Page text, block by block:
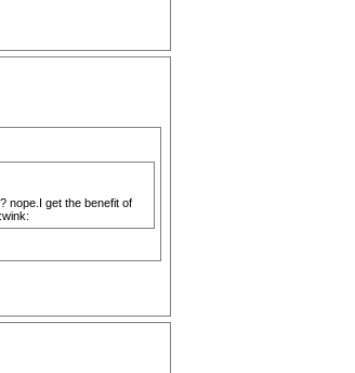
nope.I get the benefit of